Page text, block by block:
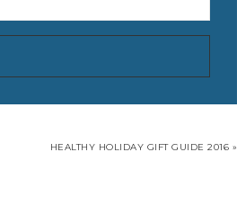
HEALTHY HOLIDAY GIFT GUIDE 2016 »